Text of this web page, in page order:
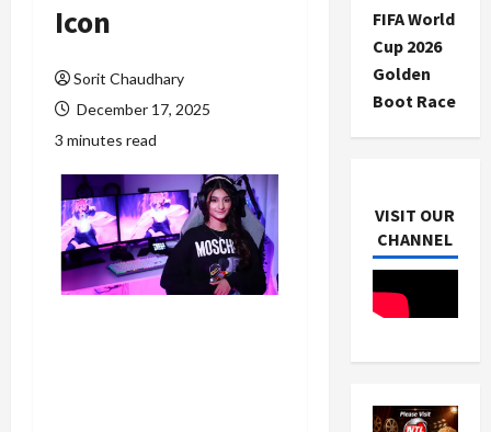
Icon
Sorit Chaudhary
December 17, 2025
3 minutes read
FIFA World
Cup 2026
Golden
Boot Race
VISIT OUR
CHANNEL